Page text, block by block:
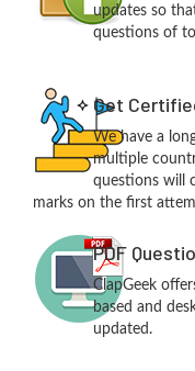
updates so
questions of
Get
We have a
multiple
questions will
marks on the first
PDF
ClapGeek
based and
updated.